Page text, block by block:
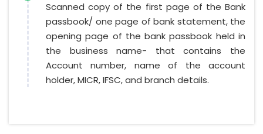
Scanned copy of the first page of the Bank
passbook/ one page of bank statement, the
opening page of the bank passbook held in
the business name- that contains the
Account number, name of the account
holder, MICR, IFSC, and branch details.